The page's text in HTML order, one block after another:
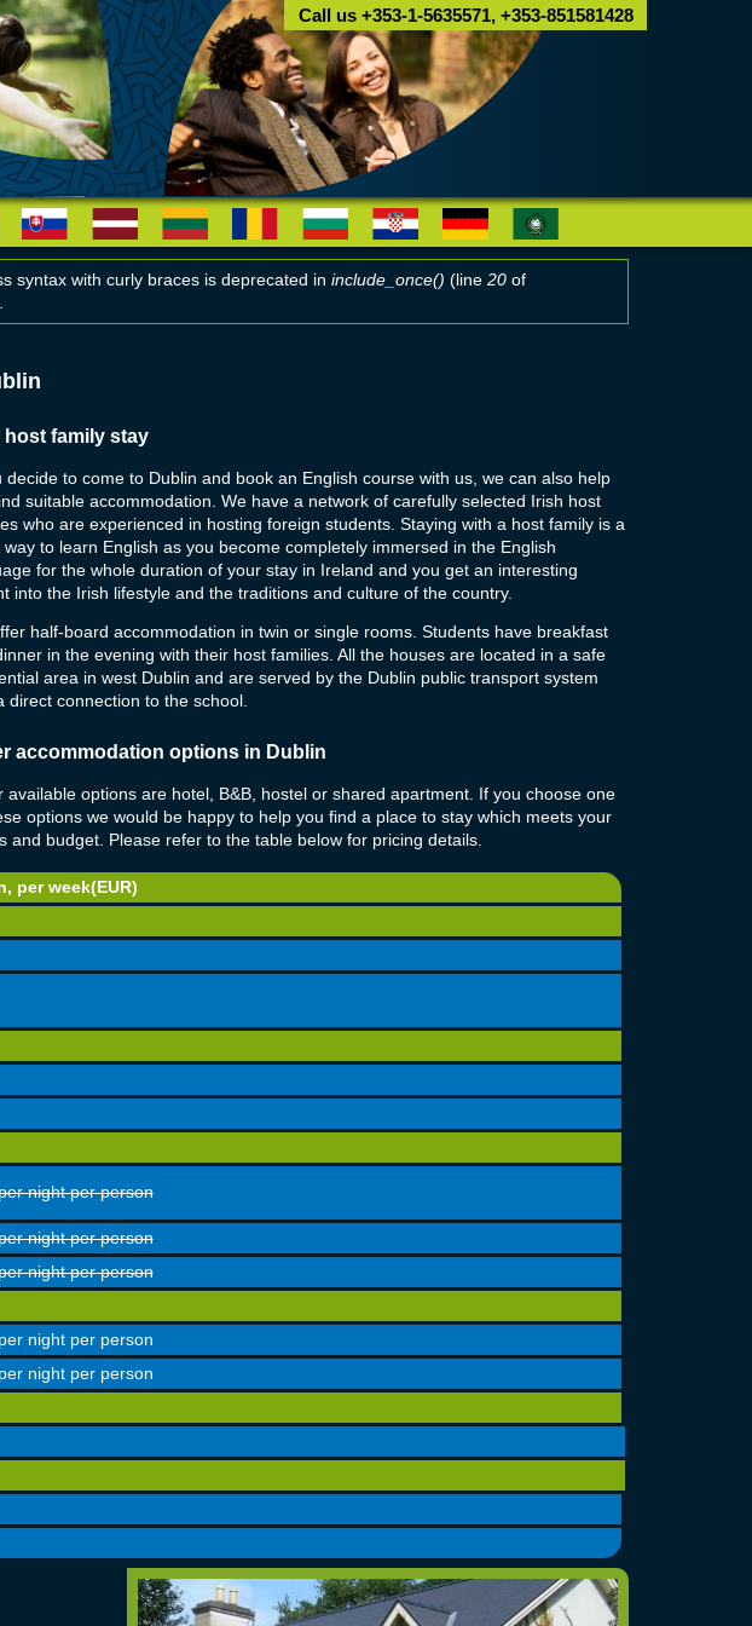
Call us +353-1-5635571, +353-851581428
syntax with curly braces is deprecated ininclude_once() (line20 of
host family stay
decide to come to Dublin and book an English course with us, we can also help
suitable accommodation. We have a network of carefully selected Irish host
who are experienced in hosting foreign students. Staying with a host family is a
way to learn English as you become completely immersed in the English
for the whole duration of your stay in Ireland and you get an interesting
into the Irish lifestyle and the traditions and culture of the country.
half-board accommodation in twin or single rooms. Students have breakfast
in the evening with their host families. All the houses are located in a safe
area in west Dublin and are served by the Dublin public transport system
direct connection to the school.
accommodation options in Dublin
available options are hotel, B&B, hostel or shared apartment. If you choose one
options we would be happy to help you find a place to stay which meets your
and budget. Please refer to the table below for pricing details.
per week(EUR)
night per person
night per person
night per person
night per person
night per person